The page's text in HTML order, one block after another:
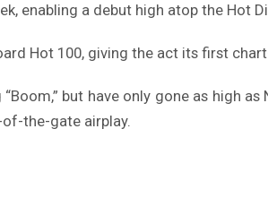
enabling a debut high atop the Hot
Hot 100, giving the act its first
but have only gone as high as
the-gate airplay.